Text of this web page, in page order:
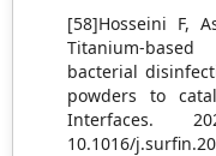
[58]Hosseini F,
Titanium-
bacterial
powders to
Interfaces.
10.1016/